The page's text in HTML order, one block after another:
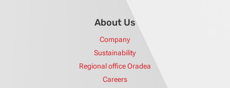
About Us
Company
Sustainability
Regional office Oradea
Careers